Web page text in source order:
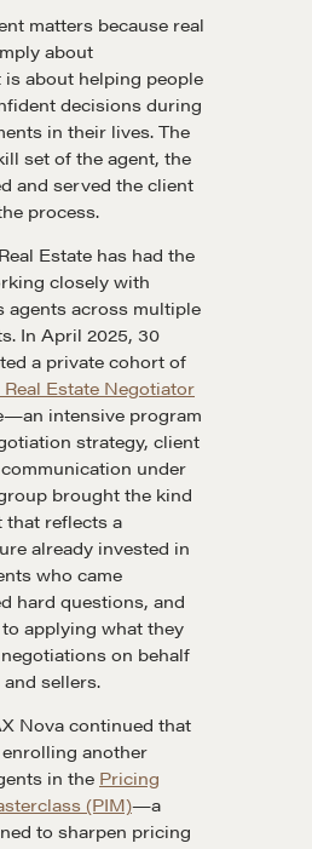
matters because real
about
about helping people
decisions during
in their lives. The
set of the agent, the
and served the client
process.
Estate has had the
closely with
agents across multiple
In April 2025, 30
a private cohort of
Estate Negotiator
intensive program
strategy, client
under
brought the kind
that reflects a
already invested in
who came
hard questions, and
applying what they
on behalf
sellers.
Nova continued that
another
in the Pricing
(PIM)—a
to sharpen pricing